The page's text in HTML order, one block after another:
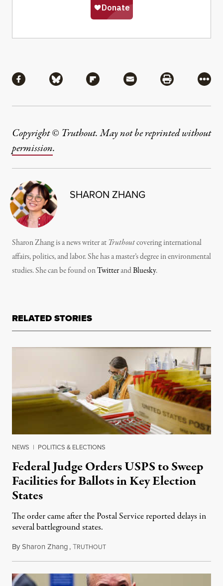
Share via Facebook
Share via BlueskyShare via Flipboard
Share via MailShare via
More
Copyright © Truthout. May not be reprinted without
permission.
SHARON ZHANG
Sharon Zhang is a news writer at Truthoutcovering international
affairs, politics, and labor. She has a master’s degree in environmental
studies. She can be found onTwitterandBluesky.
RELATED STORIES
NEWS | POLITICS & ELECTIONS
Federal Judge Orders USPS to Sweep
Facilities for Ballots in Key Election
States
The order came after the Postal Service reported delays in
several battleground states.
BySharon Zhang,TRUTHOUTNovember 3, 2020